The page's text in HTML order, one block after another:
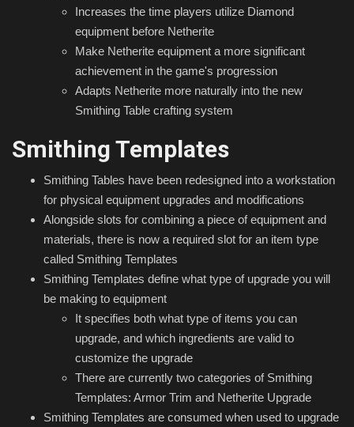
Increases the time players utilize Diamond
equipment before Netherite
Make Netherite equipment a more significant
achievement in the game's progression
Adapts Netherite more naturally into the new
Smithing Table crafting system
Smithing Templates
Smithing Tables have been redesigned into a workstation
for physical equipment upgrades and modifications
Alongside slots for combining a piece of equipment and
materials, there is now a required slot for an item type
called Smithing Templates
Smithing Templates define what type of upgrade you will
be making to equipment
It specifies both what type of items you can
upgrade, and which ingredients are valid to
customize the upgrade
There are currently two categories of Smithing
Templates: Armor Trim and Netherite Upgrade
Smithing Templates are consumed when used to upgrade